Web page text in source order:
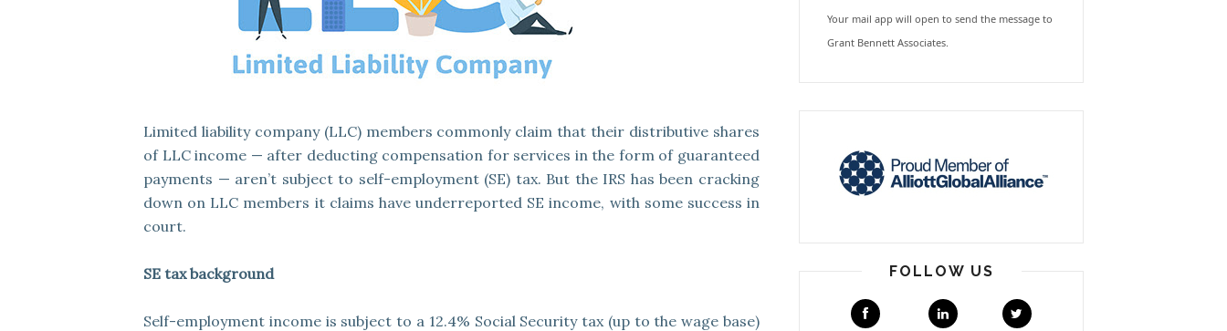
Limited liability company (LLC) members commonly claim that their distributive shares
of LLC income — after deducting compensation for services in the form of guaranteed
payments — aren’t subject to self-employment (SE) tax. But the IRS has been cracking
down on LLC members it claims have underreported SE income, with some success in
court.
SE tax background
Self-employment income is subject to a 12.4% Social Security tax (up to the wage base)
Your mail app will open to send the message to
Grant Bennett Associates.
FOLLOW US